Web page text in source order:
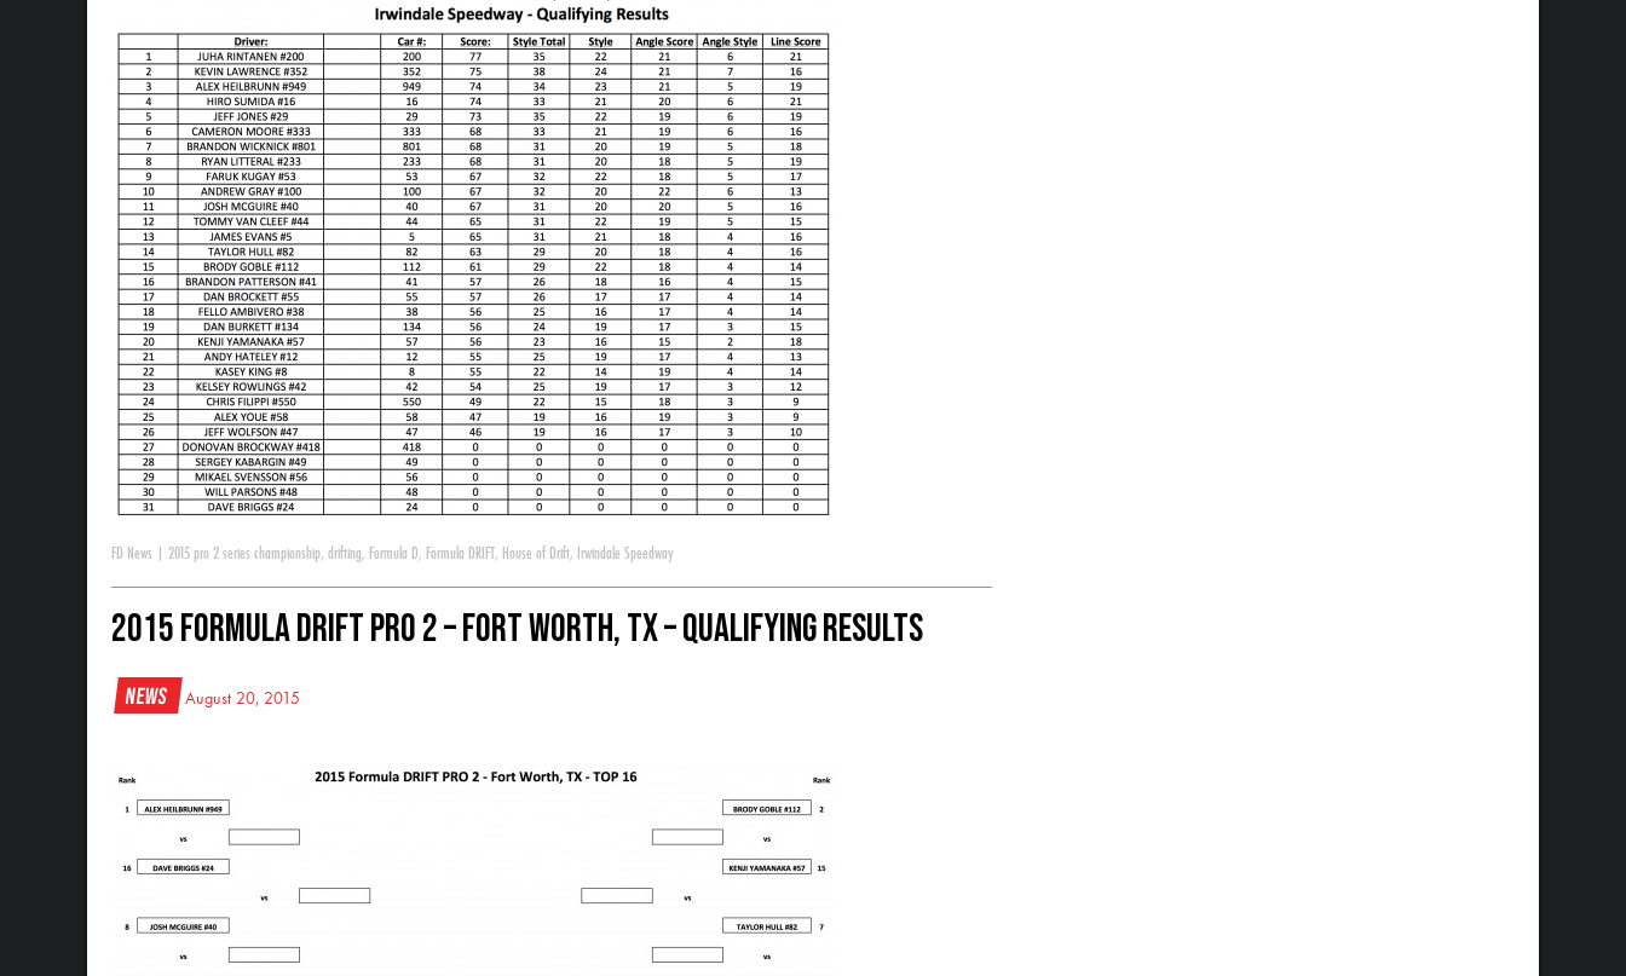
FD News 2015 pro 2 series championship, drifting, Formula D, Formula DRIFT , House of Drift, Irwindale Speedway
2015 Formula DRIFT Pro 2 – Fort Worth, TX – Qualifying Results
News August 20, 2015